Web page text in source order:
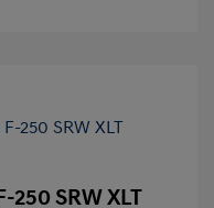
250 SRW XLT